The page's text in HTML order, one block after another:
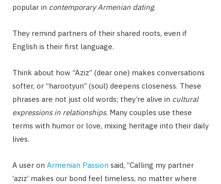
popular in contemporary Armenian dating.
They remind partners of their shared roots, even if
English is their first language.
Think about how “Aziz” (dear one) makes conversations
softer, or “harootyun” (soul) deepens closeness. These
phrases are not just old words; they’re alive in cultural
expressions in relationships. Many couples use these
terms with humor or love, mixing heritage into their daily
lives.
A user on Armenian Passion said, “Calling my partner
‘aziz’ makes our bond feel timeless, no matter where